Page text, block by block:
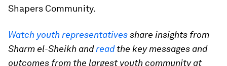
Shapers Community.
Watch youth representativesshare insights from
Sharm el-Sheikh andreadthe key messages and
outcomes from the largest youth community at